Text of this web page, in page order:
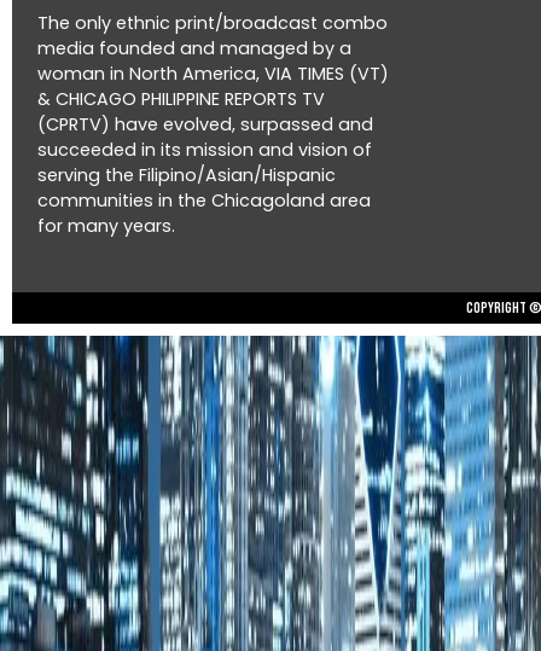
The only ethnic print/broadcast combo
media founded and managed by a
woman in North America, VIA TIMES (VT)
& CHICAGO PHILIPPINE REPORTS TV
(CPRTV) have evolved, surpassed and
succeeded in its mission and vision of
serving the Filipino/Asian/Hispanic
communities in the Chicagoland area
for many years.
Copyright ©